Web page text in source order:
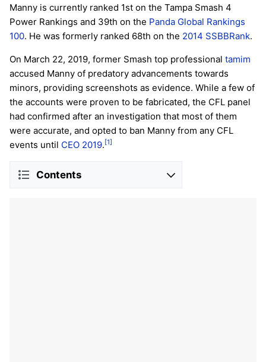
Manny is currently ranked 1st on the Tampa Smash 4
Power Rankings and 39th on the Panda Global Rankings
100. He was formerly ranked 68th on the 2014 SSBBRank.
On March 22, 2019, former Smash top professional tamim
accused Manny of predatory advancements towards
minors, providing screenshots as evidence. While a few of
the accounts were proven to be fabricated, the CFL panel
had confirmed after an investigation that most of them
were accurate, and opted to ban Manny from any CFL
events until CEO 2019. [1]
Contents